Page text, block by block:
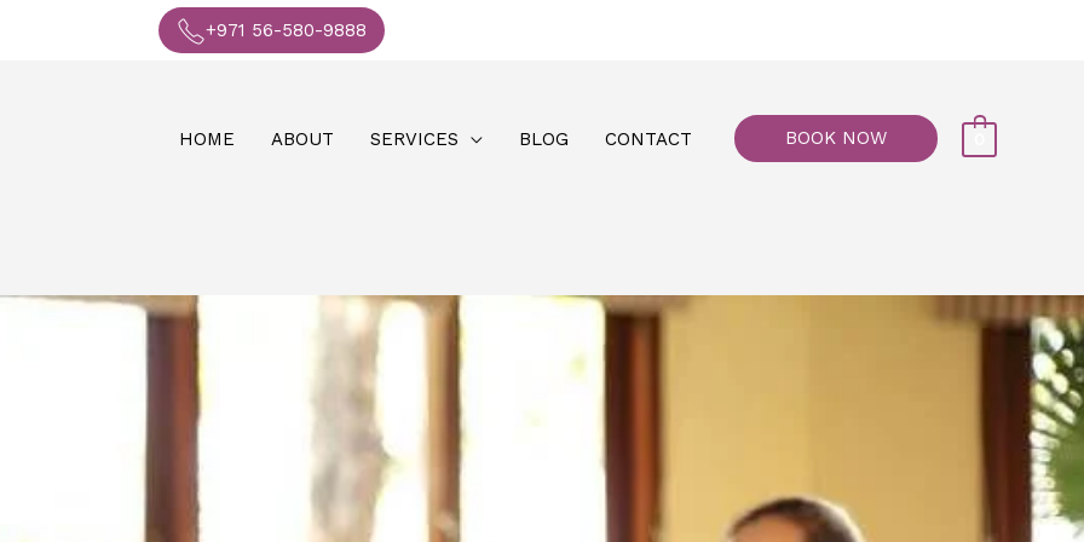
+971 56-580-9888
HOME ABOUT SERVICES BLOG CONTACT BOOK NOW